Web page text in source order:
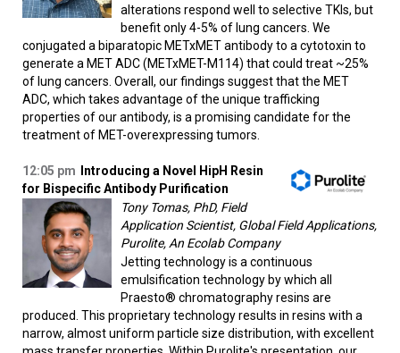
alterations respond well to selective TKIs, but
benefit only 4-5% of lung cancers. We
conjugated a biparatopic METxMET antibody to a cytotoxin to
generate a MET ADC (METxMET-M114) that could treat ~25%
of lung cancers. Overall, our findings suggest that the MET
ADC, which takes advantage of the unique trafficking
properties of our antibody, is a promising candidate for the
treatment of MET-overexpressing tumors.
12:05 pm
Introducing a Novel HipH Resin
for Bispecific Antibody Purification​
Tony Tomas, PhD, Field
Application Scientist, Global Field Applications,
Purolite, An Ecolab Company
Jetting technology is a continuous
emulsification technology by which all
Praesto® chromatography resins are
produced. This proprietary technology results in resins with a
narrow, almost uniform particle size distribution, with excellent